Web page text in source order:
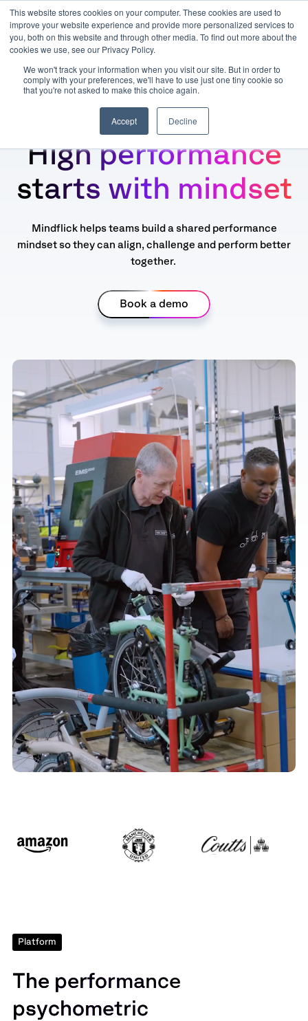
This website stores cookies on your computer. These cookies are used to
improve your website experience and provide more personalized services to
you, both on this website and through other media. To find out more about the
cookies we use, see our Privacy Policy.
We won't track your information when you visit our site. But in order to
comply with your preferences, we'll have to use just one tiny cookie so
that you're not asked to make this choice again.
Accept Decline
High performance
starts with mindset
Mindflick helps teams build a shared performance
mindset so they can align, challenge and perform better
together.
Book a demo
Platform
The performance
psychometric